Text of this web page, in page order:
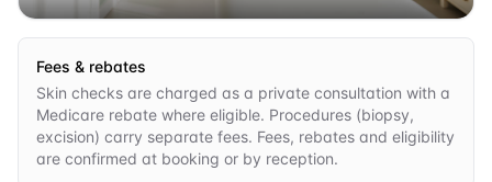
Fees & rebates
Skin checks are charged as a private consultation with a
Medicare rebate where eligible. Procedures (biopsy,
excision) carry separate fees. Fees, rebates and eligibility
are confirmed at booking or by reception.